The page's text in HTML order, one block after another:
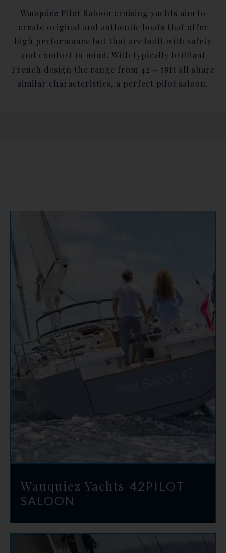
Wauquiez Pilot Saloon cruising yachts aim to
create original and authentic boats that offer
high performance but that are built with safety
and comfort in mind. With typically brilliant
French design the range from 42 – 58ft all share
similar characteristics, a perfect pilot saloon.
Wauquiez Yachts 42 PILOT
SALOON